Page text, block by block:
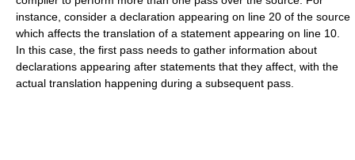
instance, consider a declaration appearing on line 20 of the source
which affects the translation of a statement appearing on line 10.
In this case, the first pass needs to gather information about
declarations appearing after statements that they affect, with the
actual translation happening during a subsequent pass.